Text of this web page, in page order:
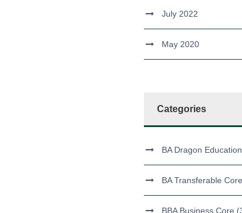
July 2022
May 2020
Categories
BA Dragon
BA Transferable
BBA Business Core